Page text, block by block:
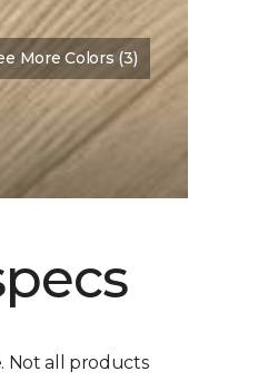
More Colors (3)
Not all products